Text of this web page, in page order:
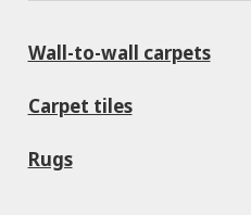
Wall-to-wall carpets
Carpet tiles
Rugs